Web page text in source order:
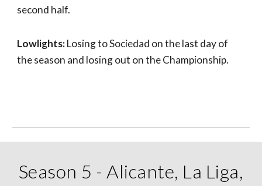
second half.
Lowlights:Losing to Sociedad on the last day of
the season and losing out on the Championship.
Season 5 - Alicante, La Liga,